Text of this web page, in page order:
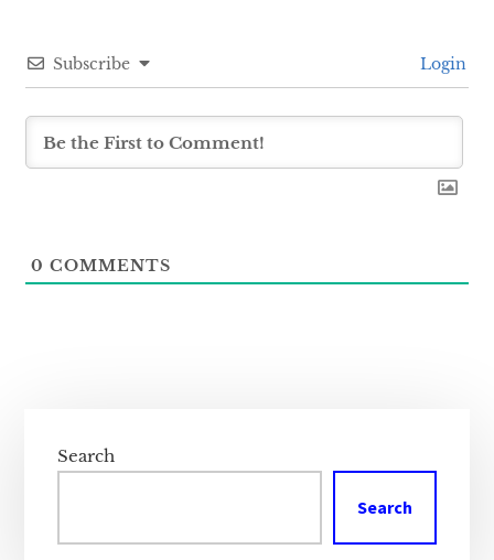
Subscribe Login
0 COMMENTS
Sidebar
Search
Search